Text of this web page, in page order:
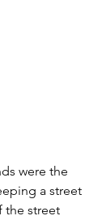
were the
a street
the street